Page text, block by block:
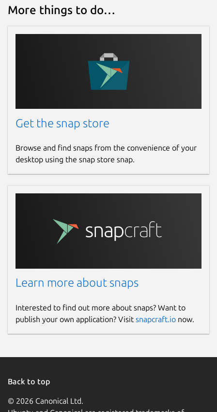
More things to do…
Get the snap store
Browse and find snaps from the convenience of your
desktop using the snap store snap.
Learn more about snaps
Interested to find out more about snaps? Want to
publish your own application? Visit snapcraft.io now.
Back to top
© 2026 Canonical Ltd.